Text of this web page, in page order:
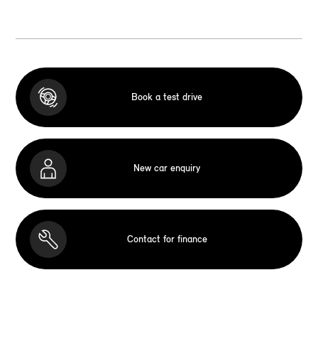
Book a test drive
New car enquiry
Contact for finance